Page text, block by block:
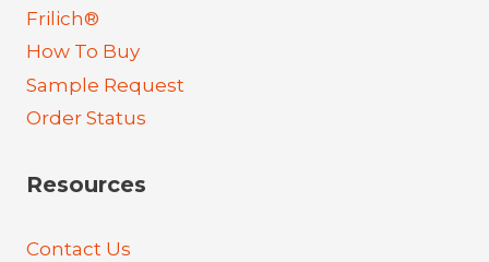
Frilich®
How To Buy
Sample Request
Order Status
Resources
Contact Us